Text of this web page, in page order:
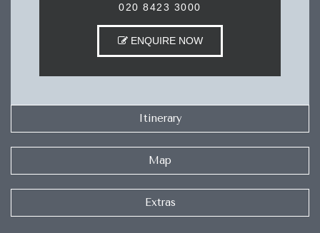
020 8423 3000
ENQUIRE NOW
Itinerary
Map
Extras